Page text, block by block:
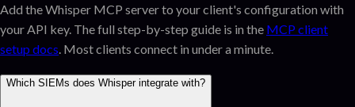
Add the Whisper MCP server to your client's configuration with
your API key. The full step-by-step guide is in the MCP client
setup docs. Most clients connect in under a minute.
Which SIEMs does Whisper integrate with?